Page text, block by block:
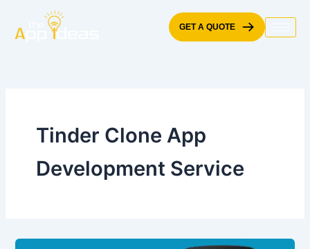
content
GET A QUOTE
Tinder Clone App
Development Service